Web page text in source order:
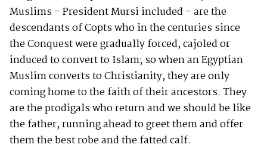
Muslims – President Mursi included – are the
descendants of Copts who in the centuries since
the Conquest were gradually forced, cajoled or
induced to convert to Islam; so when an Egyptian
Muslim converts to Christianity, they are only
coming home to the faith of their ancestors. They
are the prodigals who return and we should be like
the father, running ahead to greet them and offer
them the best robe and the fatted calf.